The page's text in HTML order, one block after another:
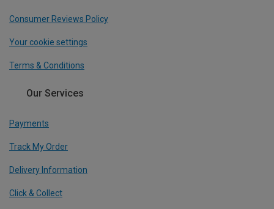
Consumer Reviews Policy
Your cookie settings
Terms & Conditions
Our Services
Payments
Track My Order
Delivery Information
Click & Collect